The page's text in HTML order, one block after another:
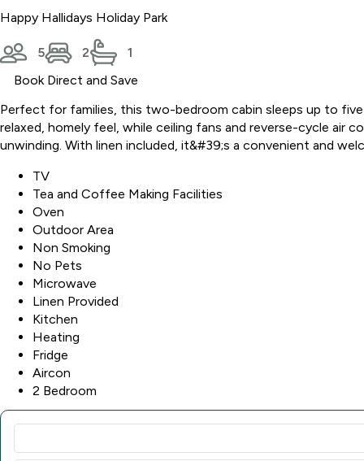
Happy Hallidays Holiday Park
5 2
1
Book Direct and Save
Perfect for families, this two-bedroom cabin sleeps up to
relaxed, homely feel, while ceiling fans and reverse-cycle
unwinding. With linen included, it&#39;s a convenient and
TV
Tea and Coffee Making Facilities
Oven
Outdoor Area
Non Smoking
No Pets
Microwave
Linen Provided
Kitchen
Heating
Fridge
Aircon
2 Bedroom